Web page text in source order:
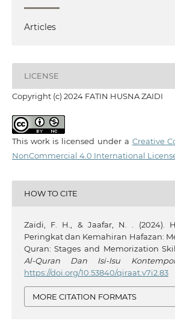
Articles
LICENSE
Copyright (c) 2024 FATIN HUSNA ZAIDI
This work is licensed under a Creative
NonCommercial 4.0 International
HOW TO CITE
Zaidi, F. H., & Jaafar, N. . (2024).
Peringkat dan Kemahiran Hafazan:
Quran: Stages and Memorization
Al-Quran Dan Isi-Isu
https://doi.org/10.53840/qiraat.v7i2.83
MORE CITATION FORMATS